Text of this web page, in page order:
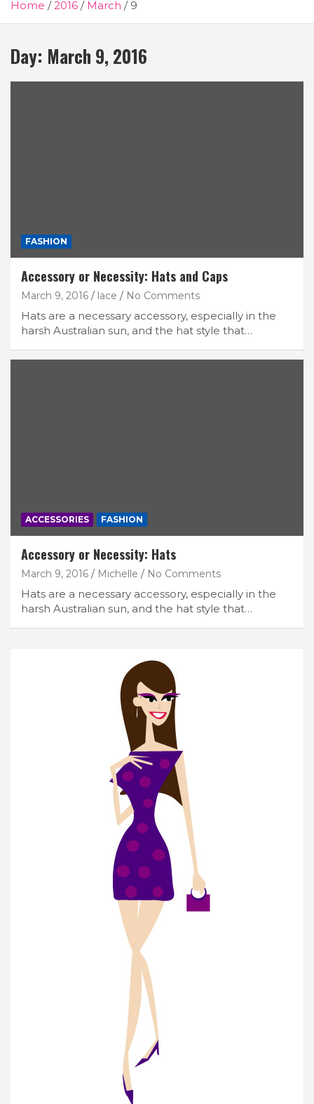
Home 2016 March 9
Day: March 9, 2016
FASHION
Accessory or Necessity: Hats and Caps
March 9, 2016 lace No Comments
Hats are a necessary accessory, especially in the
harsh Australian sun, and the hat style that…
ACCESSORIES FASHION
Accessory or Necessity: Hats
March 9, 2016 Michelle No Comments
Hats are a necessary accessory, especially in the
harsh Australian sun, and the hat style that…